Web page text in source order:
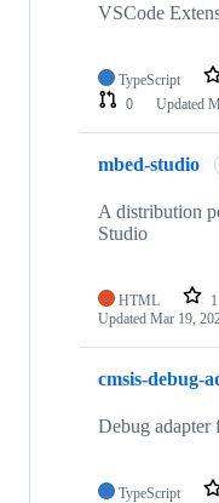
VSCode
TypeScript
0
Updated
mbed-studio
A distribution
Studio
HTML 1
Updated Mar 19,
cmsis-debug-
Debug
TypeScript